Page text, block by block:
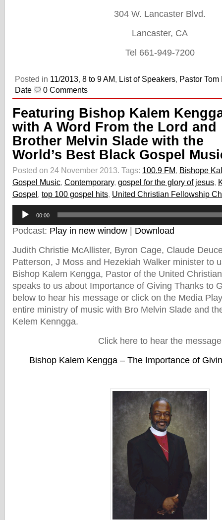
304 W. Lancaster Blvd.
Lancaster, CA
Tel 661-949-7200
Posted in 11/2013, 8 to 9 AM, List of Speakers, Pastor Tom
Date
0 Comments
Featuring Bishop Kalem
with A Word From the Lord and
Brother Melvin Slade with the
World’s Best Black Gospel
Posted on 24 November 2013. Tags: 100.9 FM, Bishope
Gospel Music, Contemporary, gospel for the glory of jesus,
Gospel, top 100 gospel hits, United Christian Fellowship
Audio
Player
00:00
Podcast: Play in new window
Download
Judith Christie McAllister, Byron Cage, Claude
Patterson, J Moss and Hezekiah Walker minister to
Bishop Kalem Kengga, Pastor of the United
speaks to us about Importance of Giving Thanks to
below to hear his message or click on the Media
entire ministry of music with Bro Melvin Slade and
Kelem Kenngga.
Click here to hear the message
Bishop Kalem Kengga – The Importance of